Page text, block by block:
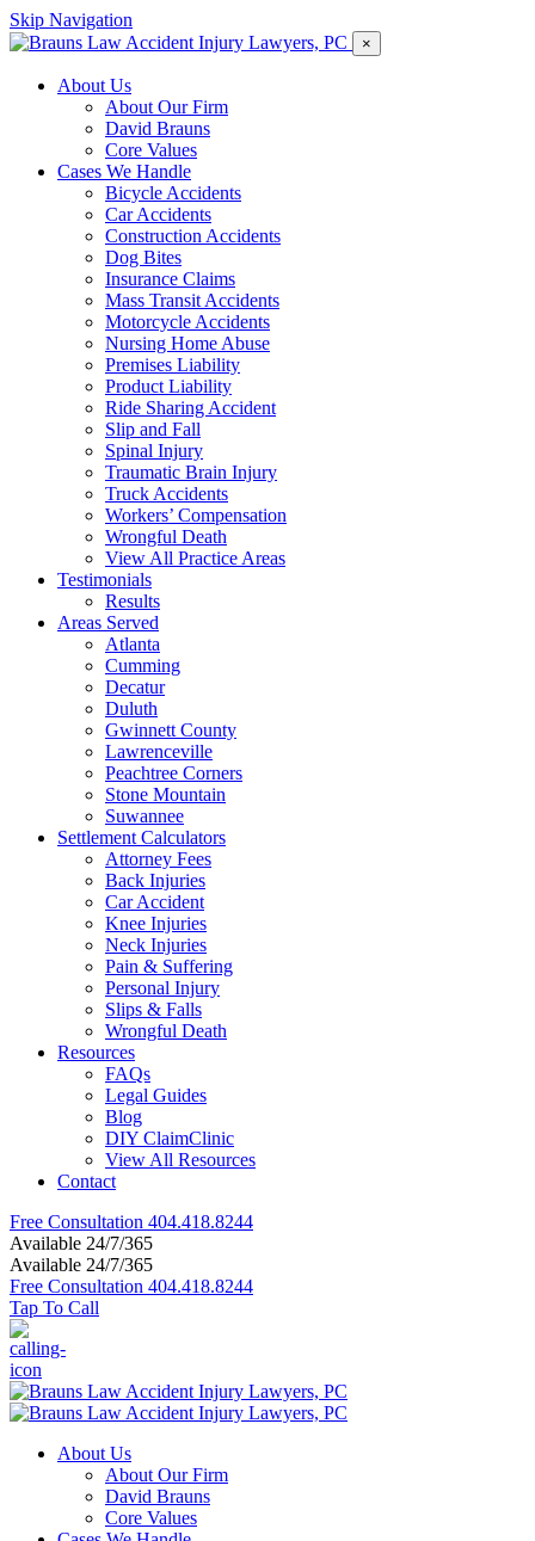
Skip Navigation
×
About Us
About Our Firm
David Brauns
Core Values
Cases We Handle
Bicycle Accidents
Car Accidents
Construction Accidents
Dog Bites
Insurance Claims
Mass Transit Accidents
Motorcycle Accidents
Nursing Home Abuse
Premises Liability
Product Liability
Ride Sharing Accident
Slip and Fall
Spinal Injury
Traumatic Brain Injury
Truck Accidents
Workers’ Compensation
Wrongful Death
View All Practice Areas
Testimonials
Results
Areas Served
Atlanta
Cumming
Decatur
Duluth
Gwinnett County
Lawrenceville
Peachtree Corners
Stone Mountain
Suwannee
Settlement Calculators
Attorney Fees
Back Injuries
Car Accident
Knee Injuries
Neck Injuries
Pain & Suffering
Personal Injury
Slips & Falls
Wrongful Death
Resources
FAQs
Legal Guides
Blog
DIY ClaimClinic
View All Resources
Contact
Free Consultation 404.418.8244
Available 24/7/365
Available 24/7/365
Free Consultation 404.418.8244
Tap To Call
About Us
About Our Firm
David Brauns
Core Values